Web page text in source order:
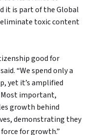
it is part of the Global
toxic content
good for
“We spend only a
yet it’s amplified
Most important,
growth behind
demonstrating they
for growth.”